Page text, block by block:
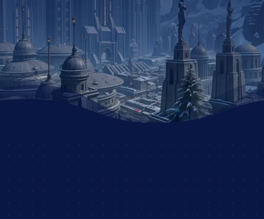
OTHER PASSIONATE
ROLEPLAYERS!
JOIN NOW AND START
YOUR ADVENTURE!